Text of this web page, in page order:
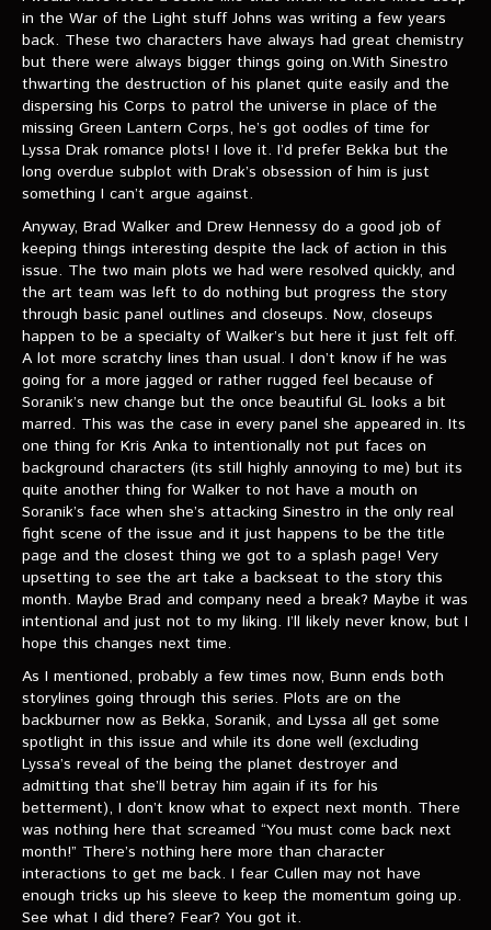
MESSAGE BOARD
in the War of the Light stuff Johns was writing a few years
back. These two characters have always had great chemistry
but there were always bigger things going on.With Sinestro
thwarting the destruction of his planet quite easily and the
dispersing his Corps to patrol the universe in place of the
missing Green Lantern Corps, he’s got oodles of time for
Lyssa Drak romance plots! I love it. I’d prefer Bekka but the
long overdue subplot with Drak’s obsession of him is just
something I can’t argue against.
Anyway, Brad Walker and Drew Hennessy do a good job of
keeping things interesting despite the lack of action in this
issue. The two main plots we had were resolved quickly, and
the art team was left to do nothing but progress the story
through basic panel outlines and closeups. Now, closeups
happen to be a specialty of Walker’s but here it just felt off.
A lot more scratchy lines than usual. I don’t know if he was
going for a more jagged or rather rugged feel because of
Soranik’s new change but the once beautiful GL looks a bit
marred. This was the case in every panel she appeared in. Its
one thing for Kris Anka to intentionally not put faces on
background characters (its still highly annoying to me) but its
quite another thing for Walker to not have a mouth on
Soranik’s face when she’s attacking Sinestro in the only real
fight scene of the issue and it just happens to be the title
page and the closest thing we got to a splash page! Very
upsetting to see the art take a backseat to the story this
month. Maybe Brad and company need a break? Maybe it was
intentional and just not to my liking. I’ll likely never know, but I
hope this changes next time.
As I mentioned, probably a few times now, Bunn ends both
storylines going through this series. Plots are on the
backburner now as Bekka, Soranik, and Lyssa all get some
spotlight in this issue and while its done well (excluding
Lyssa’s reveal of the being the planet destroyer and
admitting that she’ll betray him again if its for his
betterment), I don’t know what to expect next month. There
was nothing here that screamed “You must come back next
month!” There’s nothing here more than character
interactions to get me back. I fear Cullen may not have
enough tricks up his sleeve to keep the momentum going up.
See what I did there? Fear? You got it.